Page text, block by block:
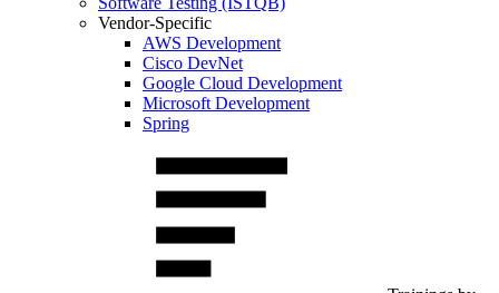
Vendor-Specific
AWS Development
Cisco DevNet
Google Cloud Development
Microsoft Development
Spring